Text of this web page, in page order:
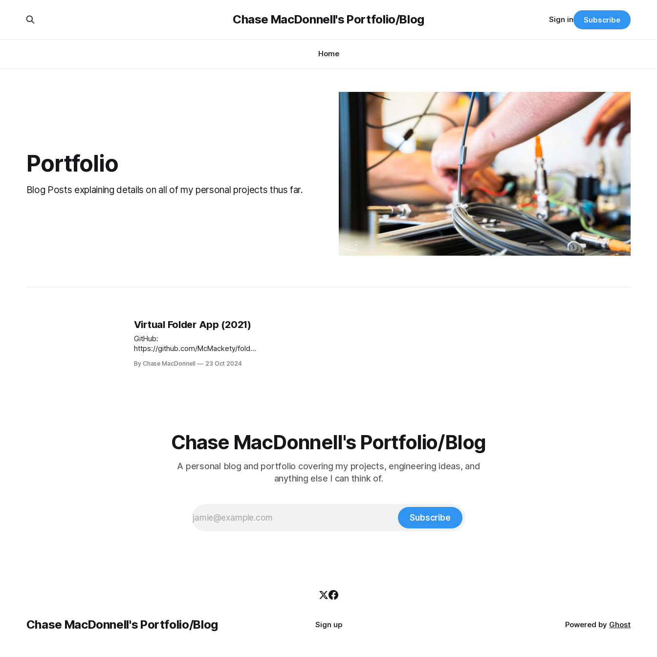
Chase MacDonnell's Portfolio/Blog
Home
Sign in Subscribe
Portfolio
Blog Posts explaining details on all of my personal projects thus far.
Virtual Folder App (2021)
GitHub:
https://github.com/McMackety/folder-
a LTI (Learning Tool Integration)
By Chase MacDonnell 23 Oct 2024
Chase MacDonnell's Portfolio/Blog
A personal blog and portfolio covering my projects, engineering ideas, and
anything else I can think of.
Subscribe
Chase MacDonnell's Portfolio/Blog Sign up Powered by Ghost